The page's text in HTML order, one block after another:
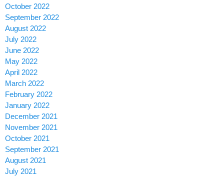
October 2022
September 2022
August 2022
July 2022
June 2022
May 2022
April 2022
March 2022
February 2022
January 2022
December 2021
November 2021
October 2021
September 2021
August 2021
July 2021